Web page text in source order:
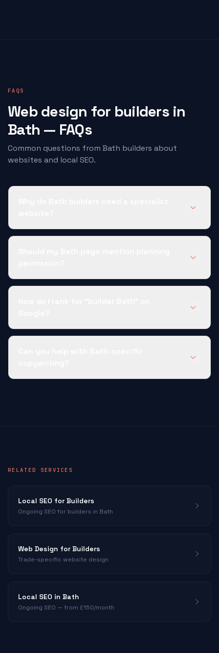
FAQS
Web design for buildersin
Bath — FAQs
Common questions from Bath builders about
websites and local SEO.
RELATED SERVICES
Local SEO for Builders
Ongoing SEO for builders in Bath
Web Design for Builders
Trade-specific website design
Local SEO in Bath
Ongoing SEO — from £150/month